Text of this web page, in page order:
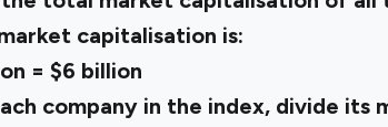
capitalisation is:
= $6 billion
company in the index, divide its